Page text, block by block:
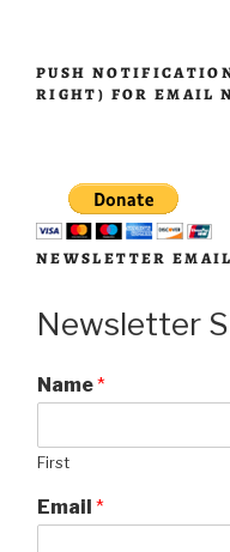
PUSH
RIGHT) FOR EMAIL
NEWSLETTER
Newsletter
Name*
First
Email *